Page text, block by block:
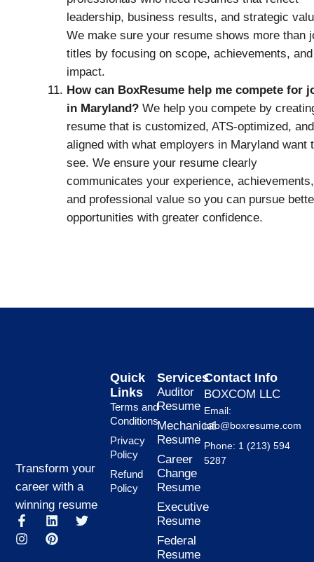
leadership, business results, and strategic
We make sure your resume shows more than
titles by focusing on scope, achievements, and
impact.
How can BoxResume help me compete for
in Maryland? We help you compete by
resume that is customized, ATS-optimized, and
aligned with what employers in Maryland want
see. We ensure your resume clearly
communicates your experience, achievements,
and professional value so you can pursue
opportunities with greater confidence.
Transform your
career with a
winning resume
F
a
c
L
i
n
T
I
n
s
P
i
n
Services
Auditor
Resume
Mechanical
Resume
Career
Change
Resume
Executive
Resume
Federal
Resume
Quick
Links
Terms and
Conditions
Privacy
Policy
Refund
Policy
Contact Info
BOXCOM LLC
Email:
info@boxresume.com
Phone: 1 (213) 594
5287